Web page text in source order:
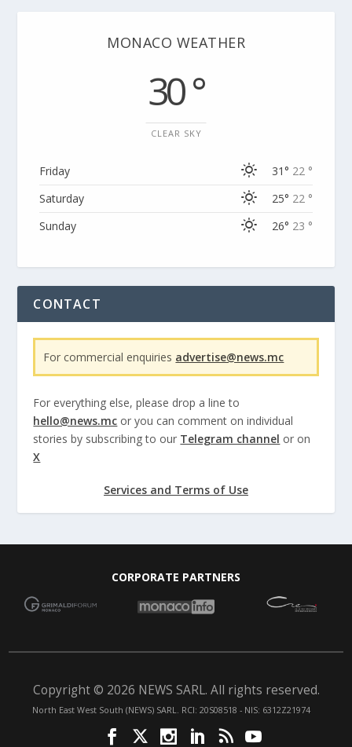
MONACO WEATHER
30 °
CLEAR SKY
Friday 31° 22 °
Saturday
25° 22 °
Sunday
26° 23 °
CONTACT
For commercial enquiries advertise@news.mc
For everything else, please drop a line to
hello@news.mc or you can comment on individual
stories by subscribing to our Telegram channel or on
X
Services and Terms of Use
CORPORATE PARTNERS
Copyright © 2026 NEWS SARL. All rights reserved.
North East West South (NEWS) SARL. RCI: 20S08518 - NIS: 6312Z21974